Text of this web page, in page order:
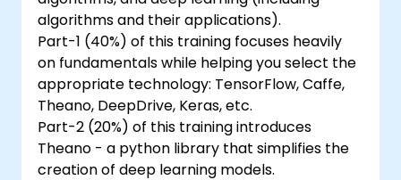
algorithms and their applications).
Part-1 (40%) of this training focuses heavily
on fundamentals while helping you select the
appropriate technology: TensorFlow, Caffe,
Theano, DeepDrive, Keras, etc.
Part-2 (20%) of this training introduces
Theano - a python library that simplifies the
creation of deep learning models.